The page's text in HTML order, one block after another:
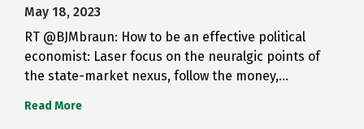
May 18, 2023
RT @BJMbraun: How to be an effective political
economist: Laser focus on the neuralgic points of
the state-market nexus, follow the money,…
Read More